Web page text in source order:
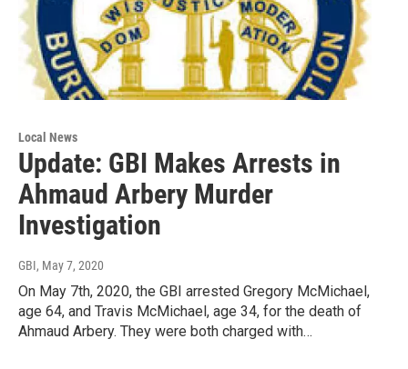
Local News
Update: GBI Makes Arrests in
Ahmaud Arbery Murder
Investigation
GBI, May 7, 2020
On May 7th, 2020, the GBI arrested Gregory McMichael,
age 64, and Travis McMichael, age 34, for the death of
Ahmaud Arbery. They were both charged with…